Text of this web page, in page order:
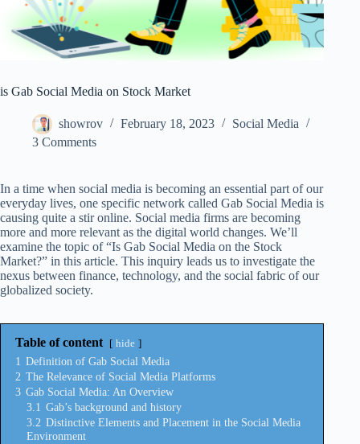
is Gab Social Media on Stock Market
showrov February 18, 2023
Social Media
3 Comments
In a time when social media is becoming an essential part of our
everyday lives, one specific network called Gab Social Media is
causing quite a stir online. Social media firms are becoming
more and more relevant as the digital world changes. We’ll
examine the topic of “Is Gab Social Media on the Stock
Market?” in this article. This inquiry leads us to investigate the
nexus between finance, technology, and the social fabric of our
globalized society.
Table of content hide
1 Definition of Gab Social Media
2 The Relevance of Social Media Platforms
3 Gab Social Media: An Overview
3.1 Gab’s background and history
3.2 Distinctive Elements and Placement in the Social Media
Environment